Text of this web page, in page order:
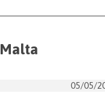
05/05/